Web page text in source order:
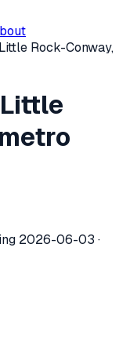
, the Little Rock-North
Rock-Conway,
metro
2026-06-03 ·